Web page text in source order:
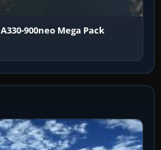
900neo Mega Pack